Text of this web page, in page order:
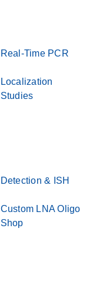
Real-Time PCR
Localization
Studies
Detection & ISH
Custom LNA Oligo
Shop